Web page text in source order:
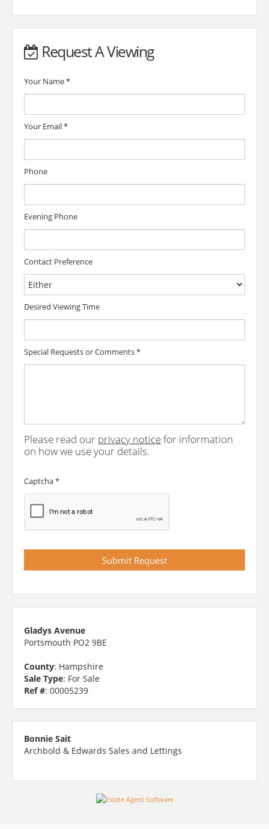
Request A Viewing
Your Name*
Your Email*
Phone
Evening Phone
Contact Preference
Desired Viewing Time
Special Requests or Comments*
Please read our privacy noticefor information
on how we use your details.
Captcha*
Gladys Avenue
Portsmouth PO2 9BE
County: Hampshire
Sale Type: For Sale
Ref #: 00005239
Bonnie Sait
Archbold & Edwards Sales and Lettings